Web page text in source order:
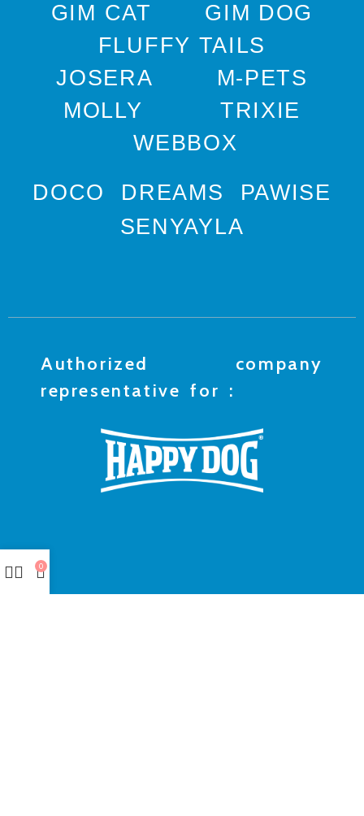
GIM CAT
GIM DOG
FLUFFY TAILS
JOSERA
M-PETS
MOLLY
TRIXIE
WEBBOX
DOCO DREAMS
PAWISE
SENYAYLA
Authorized company
representative for :
0